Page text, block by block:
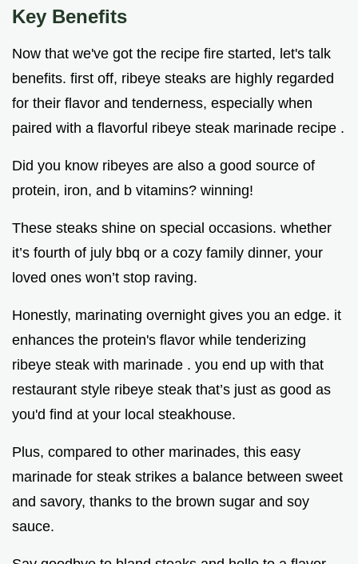
Key Benefits
Now that we've got the recipe fire started, let's talk
benefits. first off, ribeye steaks are highly regarded
for their flavor and tenderness, especially when
paired with a flavorful ribeye steak marinade recipe .
Did you know ribeyes are also a good source of
protein, iron, and b vitamins? winning!
These steaks shine on special occasions. whether
it’s fourth of july bbq or a cozy family dinner, your
loved ones won’t stop raving.
Honestly, marinating overnight gives you an edge. it
enhances the protein's flavor while tenderizing
ribeye steak with marinade . you end up with that
restaurant style ribeye steak that’s just as good as
you'd find at your local steakhouse.
Plus, compared to other marinades, this easy
marinade for steak strikes a balance between sweet
and savory, thanks to the brown sugar and soy
sauce.